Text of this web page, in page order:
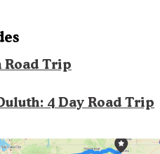
Trip
4 Day Road Trip